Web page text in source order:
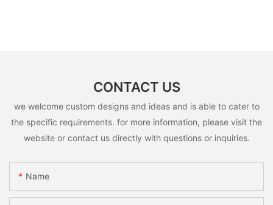
CONTACT US
we welcome custom designs and ideas and is able to cater to
the specific requirements. for more information, please visit the
website or contact us directly with questions or inquiries.
Name